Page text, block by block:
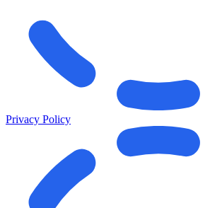
Privacy Policy